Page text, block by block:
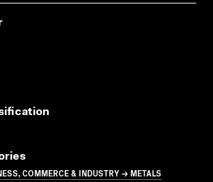
COMMERCE & INDUSTRY → METALS